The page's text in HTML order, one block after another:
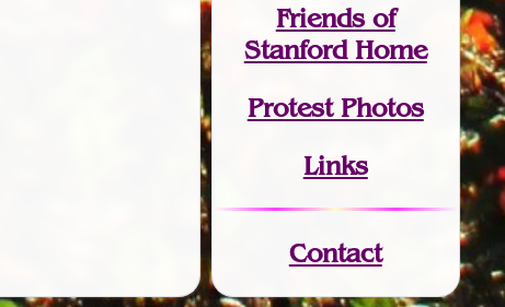
Friends of
Stanford Home
Protest Photos
Links
Contact